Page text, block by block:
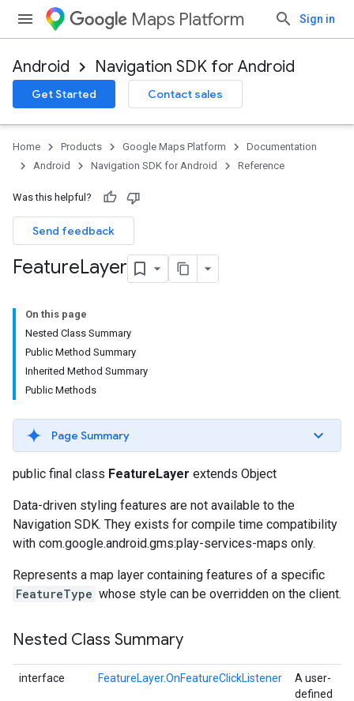
Maps Platform Sign in
Android Navigation SDK for Android
Get Started Contact sales
Home Products Google Maps Platform
Documentation
Android
Navigation SDK for Android Reference
Was this helpful?
Send feedback
FeatureLayer
On this page
Nested Class Summary
Public Method Summary
Inherited Method Summary
Public Methods
Page Summary
public final class FeatureLayer extends Object
Data-driven styling features are not available to the
Navigation SDK. They exists for compile time compatibility
with com.google.android.gms:play-services-maps only.
Represents a map layer containing features of a specific
FeatureType whose style can be overridden on the client.
Nested Class Summary
interface FeatureLayer.OnFeatureClickListener
A user-
defined